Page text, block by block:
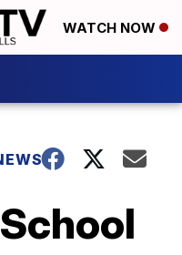
WATCH NOW